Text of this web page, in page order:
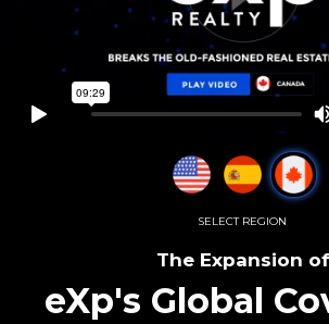
SELECT REGION
The Expansion of
eXp's Global